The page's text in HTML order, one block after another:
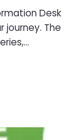
Desk
journey. The
free